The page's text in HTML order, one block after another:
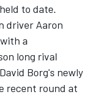
to date.
driver Aaron
a
long rival
Borg's newly
recent round at